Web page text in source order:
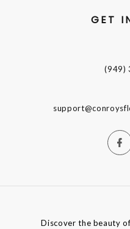
GET
(949)
Discover the beauty